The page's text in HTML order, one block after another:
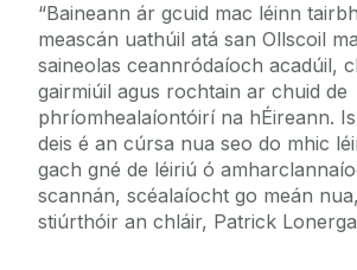
“Baineann ár gcuid mac léinn
meascán uathúil atá san Ollscoil
saineolas ceannródaíoch acadúil,
gairmiúil agus rochtain ar chuid de
phríomhealaíontóirí na hÉireann.
deis é an cúrsa nua seo do mhic
gach gné de léiriú ó
scannán, scéalaíocht go meán
stiúrthóir an chláir, Patrick